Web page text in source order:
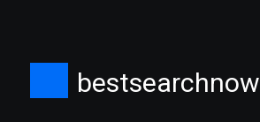
bestsearchnow